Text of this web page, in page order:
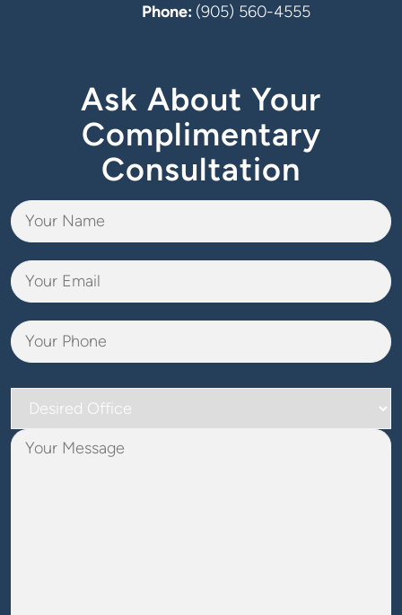
Phone: (905) 560-4555
Ask About Your
Complimentary
Consultation
Desired
Office
Your